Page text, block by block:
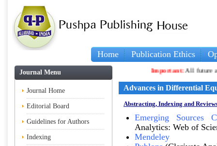
Home Publication Ethics
Journal Menu
Journal Home
Editorial Board
Guidelines for Authors
Indexing
Important:All future
Advances in Differential
Abstracting, Indexing and
Emerging Sources
Analytics: Web of
Mendeley